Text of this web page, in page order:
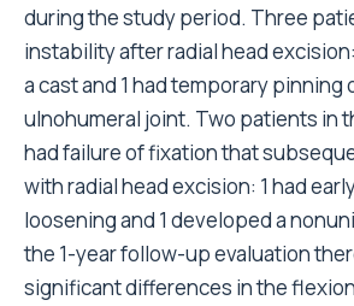
during the study period. Three
instability after radial head
a cast and 1 had temporary pinning
ulnohumeral joint. Two patients in
had failure of fixation that
with radial head excision: 1 had
loosening and 1 developed a
the 1-year follow-up evaluation
significant differences in the